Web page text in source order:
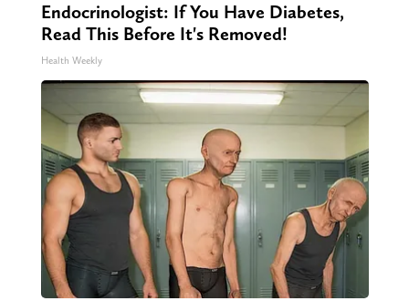
Endocrinologist: If You Have Diabetes,
Read This Before It's Removed!
Health Weekly